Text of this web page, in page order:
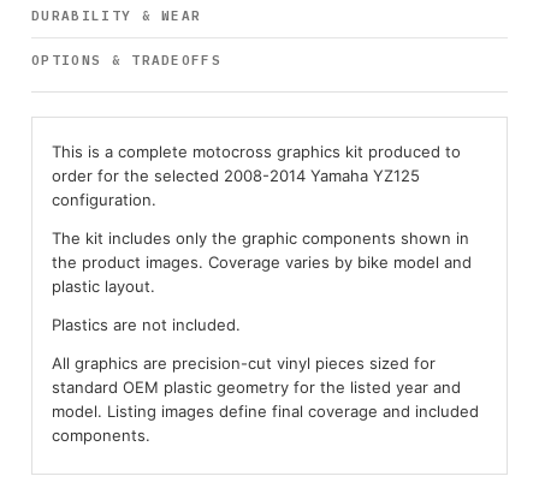
DURABILITY & WEAR
OPTIONS & TRADEOFFS
This is a complete motocross graphics kit produced to
order for the selected 2008-2014 Yamaha YZ125
configuration.
The kit includes only the graphic components shown in
the product images. Coverage varies by bike model and
plastic layout.
Plastics are not included.
All graphics are precision-cut vinyl pieces sized for
standard OEM plastic geometry for the listed year and
model. Listing images define final coverage and included
components.